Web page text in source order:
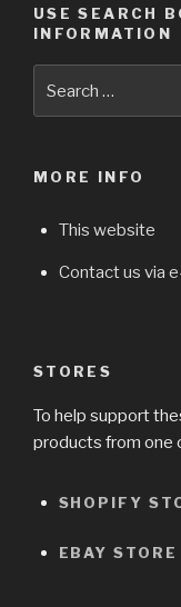
USE SEARCH
INFORMATION
for:
MORE INFO
This website
Contact us via
STORES
To help support
products from one
SHOPIFY
EBAY STORE